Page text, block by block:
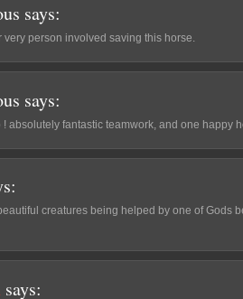
says:
very person involved saving this horse.
says:
absolutely fantastic teamwork, and one happy
creatures being helped by one of Gods
says: